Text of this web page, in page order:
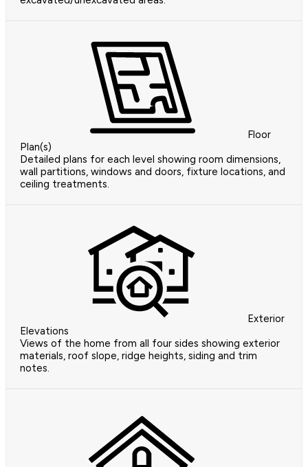
Floor
Plan(s)
Detailed plans for each level showing room dimensions,
wall partitions, windows and doors, fixture locations, and
ceiling treatments.
Exterior
Elevations
Views of the home from all four sides showing exterior
materials, roof slope, ridge heights, siding and trim
notes.